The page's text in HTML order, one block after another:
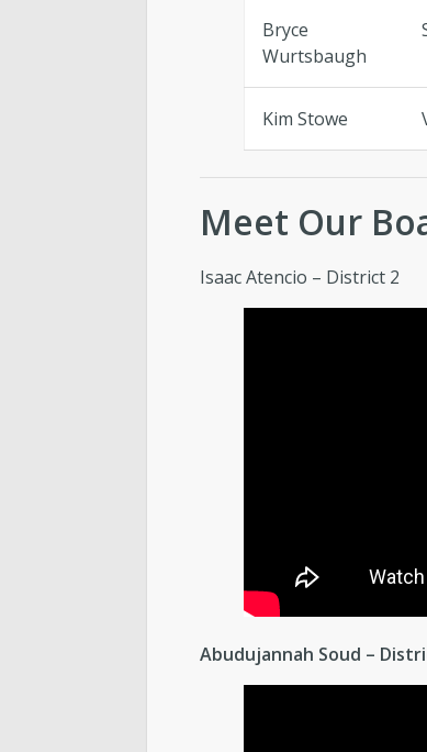
Bryce
Wurtsbaugh
Kim Stowe
Meet Our
Isaac Atencio – District 2
Abudujannah Soud –